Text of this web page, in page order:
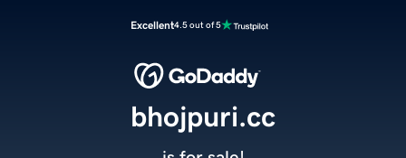
Excellent4.5 out of 5
bhojpuri.cc